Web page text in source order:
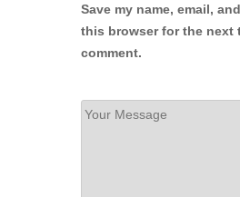
Save my name, email,
this browser for the next
comment.